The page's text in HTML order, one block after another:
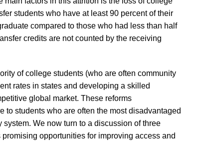
students who have at least 90 percent of their
compared to those who had less than half
credits are not counted by the receiving
of college students (who are often community
rates in states and developing a skilled
global market. These reforms
students who are often the most disadvantaged
We now turn to a discussion of three
opportunities for improving access and